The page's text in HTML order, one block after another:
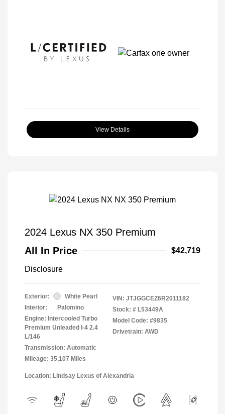
View Details
2024 Lexus NX 350 Premium
All In Price
$42,719
Disclosure
Exterior:
White Pearl
Interior:
Palomino
Engine: Intercooled Turbo
Premium Unleaded I-4 2.4
L/146
Transmission: Automatic
Mileage: 35,107 Miles
VIN: JTJGGCEZ6R2011182
Stock: # L53449A
Model Code: #9835
Drivetrain: AWD
Location: Lindsay Lexus of Alexandria